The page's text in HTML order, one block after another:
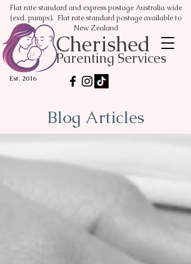
Flat rate standard and express postage Australia wide
(excl. pumps). Flat rate standard postage available to
New Zealand
Cherished
Parenting Services
Est. 2016
Blog Articles